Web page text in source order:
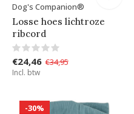
Dog's Companion®
Losse hoes lichtroze
ribcord
€24,46 €34,95
Incl. btw
-30%